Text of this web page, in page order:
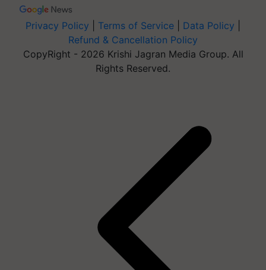
Privacy Policy Terms of Service Data Policy
Refund & Cancellation Policy
CopyRight - 2026 Krishi Jagran Media Group. All
Rights Reserved.